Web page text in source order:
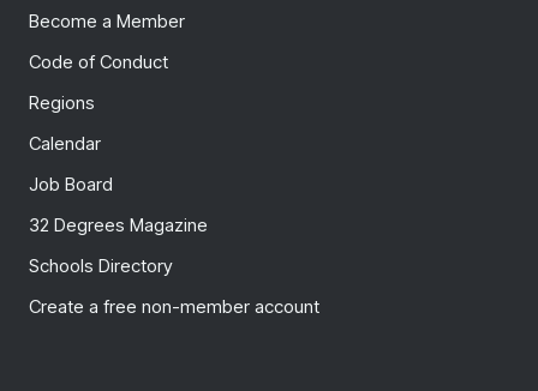
Become a Member
Code of Conduct
Regions
Calendar
Job Board
32 Degrees Magazine
Schools Directory
Create a free non-member account